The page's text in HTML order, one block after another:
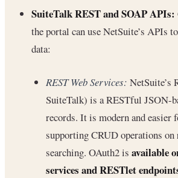
SuiteTalk REST and SOAP APIs:
the portal can use NetSuite’s APIs
data:
REST Web Services: NetSuite’s
SuiteTalk) is a RESTful JSON-
records. It is modern and easier
supporting CRUD operations on
searching. OAuth2 is available
services and RESTlet